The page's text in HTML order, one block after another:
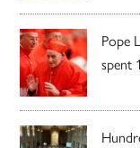
Pope
spent